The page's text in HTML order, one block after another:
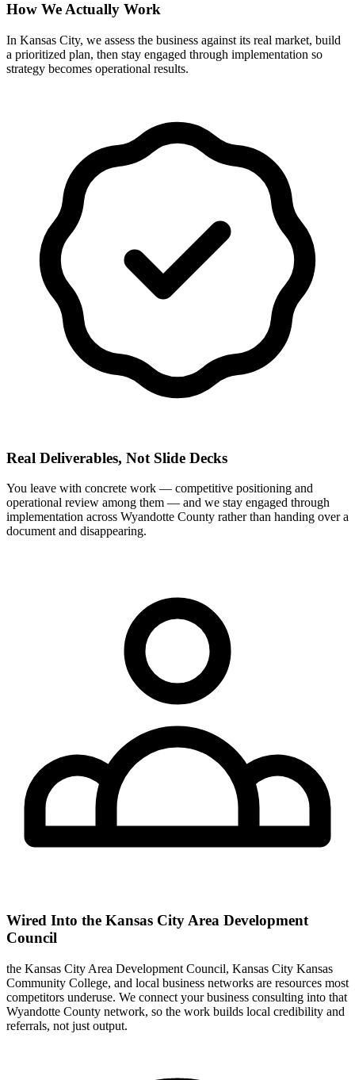
How We Actually Work
In Kansas City, we assess the business against its real market, build
a prioritized plan, then stay engaged through implementation so
strategy becomes operational results.
Real Deliverables, Not Slide Decks
You leave with concrete work — competitive positioning and
operational review among them — and we stay engaged through
implementation across Wyandotte County rather than handing over a
document and disappearing.
Wired Into the Kansas City Area Development
Council
the Kansas City Area Development Council, Kansas City Kansas
Community College, and local business networks are resources most
competitors underuse. We connect your business consulting into that
Wyandotte County network, so the work builds local credibility and
referrals, not just output.